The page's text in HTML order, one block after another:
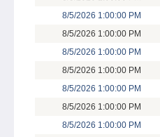
8/5/2026 1:00:00 PM
8/5/2026 1:00:00 PM
8/5/2026 1:00:00 PM
8/5/2026 1:00:00 PM
8/5/2026 1:00:00 PM
8/5/2026 1:00:00 PM
8/5/2026 1:00:00 PM